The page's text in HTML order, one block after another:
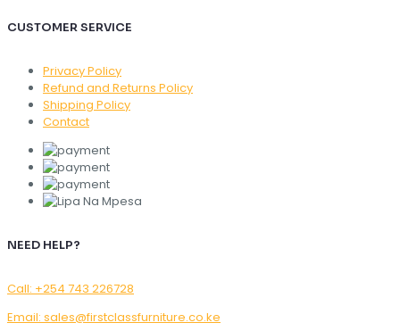
CUSTOMER SERVICE
Privacy Policy
Refund and Returns Policy
Shipping Policy
Contact
NEED HELP?
Call: +254 743 226728
Email: sales@firstclassfurniture.co.ke